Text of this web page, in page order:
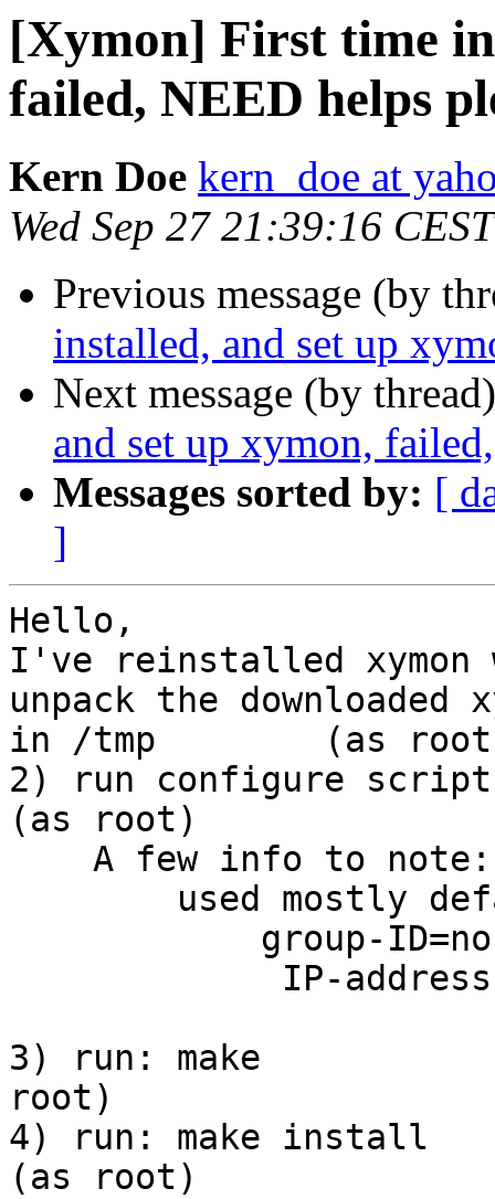
[Xymon] First time
failed, NEED helps
Kern Doe kern_doe at
Wed Sep 27 21:39:16
Previous message (by
installed, and set up
Next message (by
and set up xymon,
Messages sorted by: [
]
Hello,
I've reinstalled
unpack the downloaded
in /tmp        (as
2) run
(as root)
A few info to
used mostly
group-
IP-address of
3) run: make
root)
4) run:
(as root)